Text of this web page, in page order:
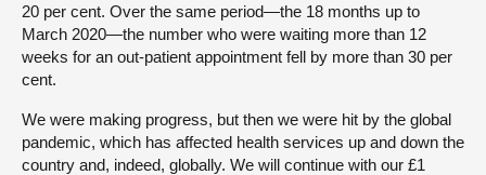
20 per cent. Over the same period—the 18 months up to
March 2020—the number who were waiting more than 12
weeks for an out-patient appointment fell by more than 30 per
cent.
We were making progress, but then we were hit by the global
pandemic, which has affected health services up and down the
country and, indeed, globally. We will continue with our £1